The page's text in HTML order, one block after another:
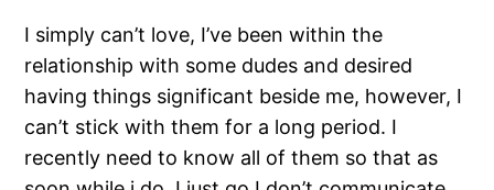
I simply can’t love, I’ve been within the
relationship with some dudes and desired
having things significant beside me, however, I
can’t stick with them for a long period. I
recently need to know all of them so that as